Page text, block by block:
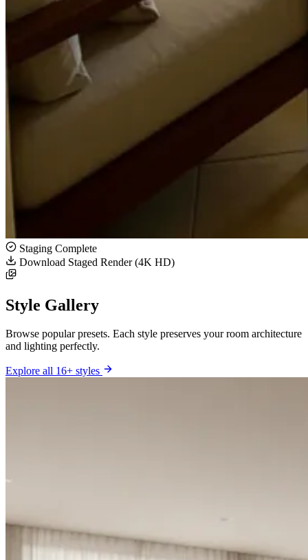
Staging Complete
Download Staged Render (4K HD)
Style Gallery
Browse popular presets. Each style preserves your room architecture
and lighting perfectly.
Explore all 16+ styles